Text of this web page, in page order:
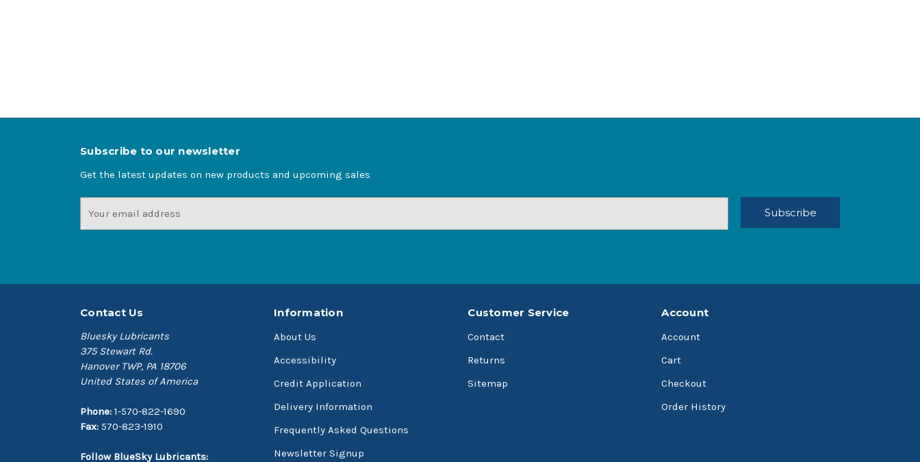
Subscribe to our newsletter
Get the latest updates on new products and upcoming sales
Address
Contact Us
Bluesky Lubricants
375 Stewart Rd.
Hanover TWP, PA 18706
United States of America
Phone: 1-570-822-1690
Fax: 570-823-1910
Follow BlueSky Lubricants:
Information
About Us
Accessibility
Credit Application
Delivery Information
Frequently Asked Questions
Newsletter Signup
Customer Service
Contact
Returns
Sitemap
Account
Account
Cart
Checkout
Order History